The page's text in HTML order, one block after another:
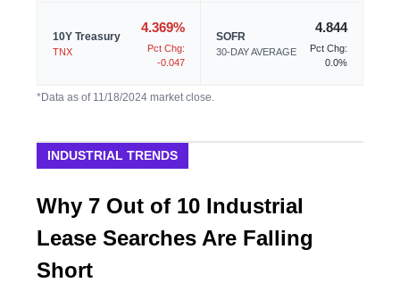
10Y Treasury
TNX
4.369%
Pct Chg:
-0.047
SOFR
30-DAY AVERAGE
4.844
Pct Chg:
0.0%
*Data as of 11/18/2024 market close.
INDUSTRIAL TRENDS
Why 7 Out of 10 Industrial
Lease Searches Are Falling
Short